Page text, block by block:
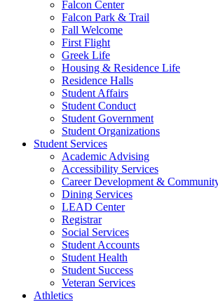
Falcon Center
Falcon Park & Trail
Fall Welcome
First Flight
Greek Life
Housing & Residence Life
Residence Halls
Student Affairs
Student Conduct
Student Government
Student Organizations
Student Services
Academic Advising
Accessibility Services
Career Development &
Dining Services
LEAD Center
Registrar
Social Services
Student Accounts
Student Health
Student Success
Veteran Services
Athletics